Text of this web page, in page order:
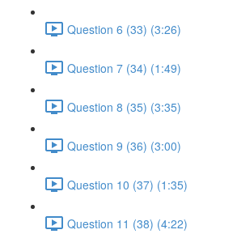
Question 6 (33) (3:26)
Question 7 (34) (1:49)
Question 8 (35) (3:35)
Question 9 (36) (3:00)
Question 10 (37) (1:35)
Question 11 (38) (4:22)